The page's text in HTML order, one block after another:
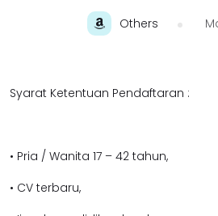
Others
Syarat Ketentuan Pendaftaran :
• Pria / Wanita 17 – 42 tahun,
• CV terbaru,